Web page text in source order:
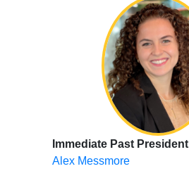
Immediate Past President
Alex Messmore